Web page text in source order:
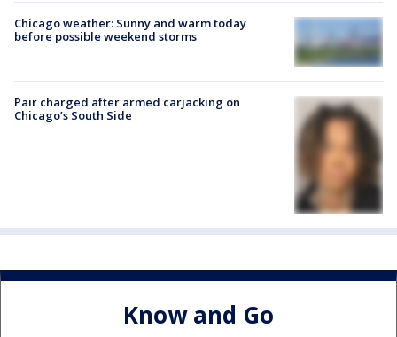
Chicago weather: Sunny and warm today
before possible weekend storms
Pair charged after armed carjacking on
Chicago’s South Side
Know and Go